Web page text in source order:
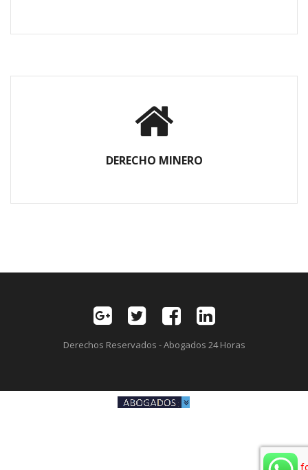
DERECHO MINERO
Derechos Reservados - Abogados 24 Horas